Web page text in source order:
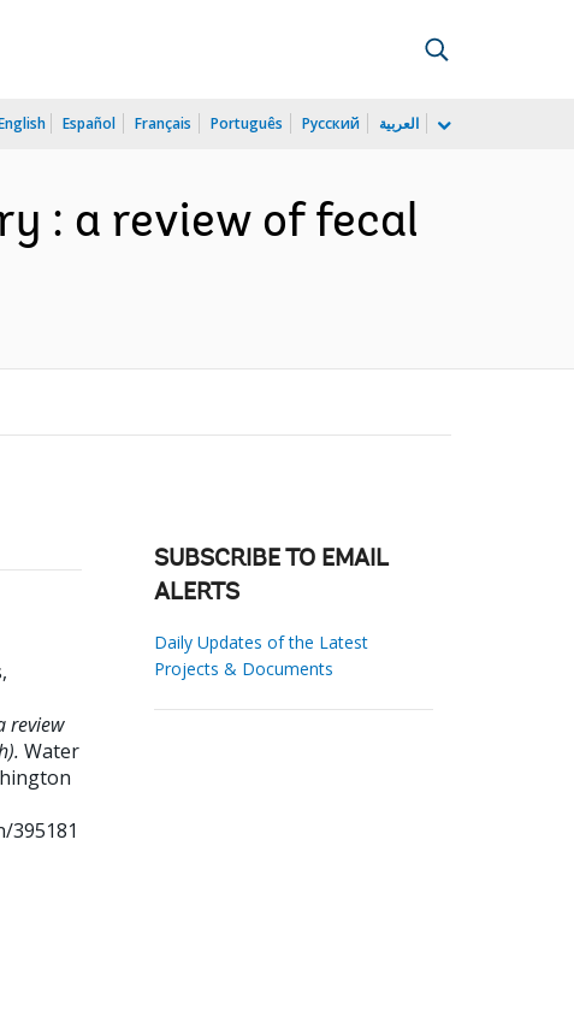
Español Français Português Русский العربية
: a review of fecal
review
Water
SUBSCRIBE TO EMAIL
ALERTS
Daily Updates of the Latest
Projects & Documents